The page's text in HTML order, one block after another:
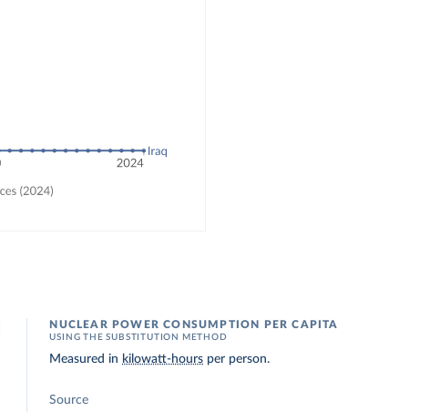
NUCLEAR POWER CONSUMPTION PER CAPITA
USING THE SUBSTITUTION METHOD
Measured in kilowatt-hours per person.
Source